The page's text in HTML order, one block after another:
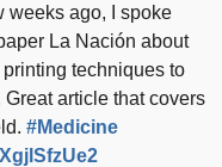
weeks ago, I spoke
La Nación about
techniques to
article that covers
#Medicine